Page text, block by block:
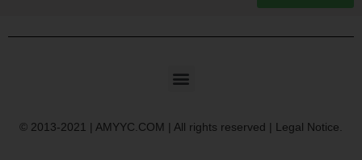
© 2013-2021 | AMYYC.COM | All rights reserved | Legal Notice.